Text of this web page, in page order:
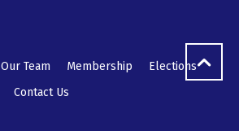
Our Team Membership
Elections
Contact Us